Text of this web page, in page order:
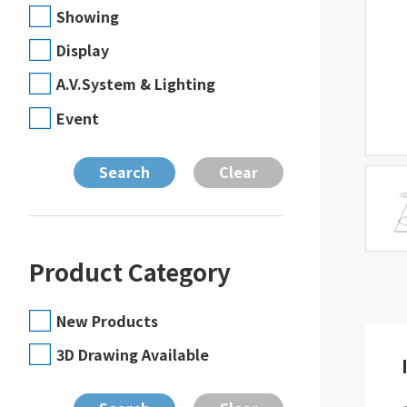
Showing
Display
A.V.System & Lighting
Event
Product Category
New Products
3D Drawing Available